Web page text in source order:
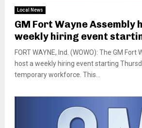
Local News
GM Fort Wayne Assembly
weekly hiring event
FORT WAYNE, Ind. (WOWO): The GM Fort
host a weekly hiring event starting
temporary workforce. This...